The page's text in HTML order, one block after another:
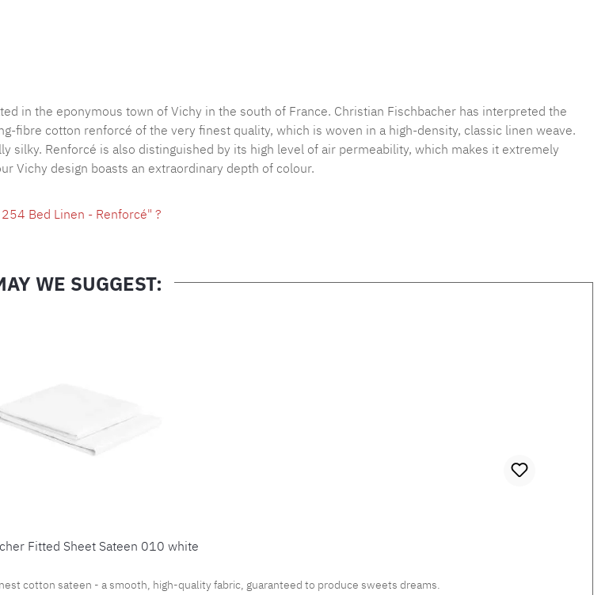
in the eponymous town of Vichy in the south of France. Christian Fischbacher has interpreted the
fibre cotton renforcé of the very finest quality, which is woven in a high-density, classic linen weave.
silky. Renforcé is also distinguished by its high level of air permeability, which makes it extremely
Vichy design boasts an extraordinary depth of colour.
Bed Linen - Renforcé" ?
WE SUGGEST:
Fitted Sheet Sateen 010 white
cotton sateen - a smooth, high-quality fabric, guaranteed to produce sweets dreams.